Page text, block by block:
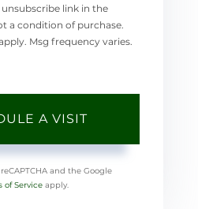
link in the
a condition of purchase.
Msg frequency varies.
and the Google
of Service apply.